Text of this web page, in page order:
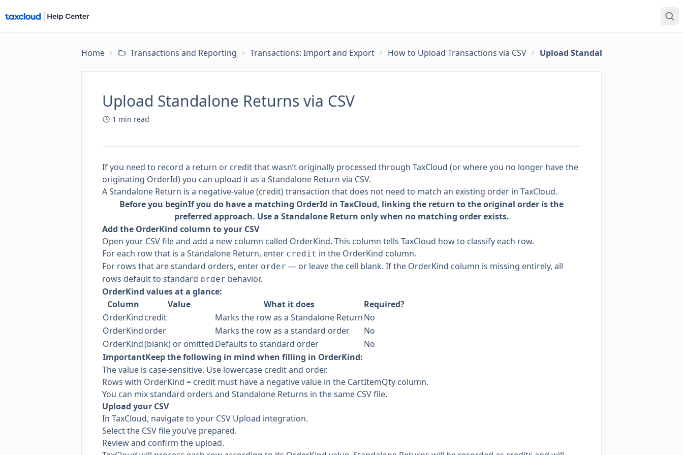
Home Transactions and Reporting Transactions: Import and Export How to Upload Transactions via CSV Upload Standalone Returns via CSV
Upload Standalone Returns via CSV
1 min read
If you need to record a return or credit that wasn’t originally processed through TaxCloud (or where you no longer have the
originating OrderId) you can upload it as a Standalone Return via CSV.
A Standalone Return is a negative-value (credit) transaction that does not need to match an existing order in TaxCloud.
Before you beginIf you do have a matching OrderId in TaxCloud, linking the return to the original order is the
preferred approach. Use a Standalone Return only when no matching order exists.
Add the OrderKind column to your CSV
Open your CSV file and add a new column called OrderKind. This column tells TaxCloud how to classify each row.
For each row that is a Standalone Return, enter credit in the OrderKind column.
For rows that are standard orders, enter order — or leave the cell blank. If the OrderKind column is missing entirely, all
rows default to standard order behavior.
OrderKind values at a glance:
Column
Value What it does
Required?
OrderKindcredit Marks the row as a Standalone ReturnNo
OrderKindorder Marks the row as a standard order
No
OrderKind(blank) or omittedDefaults to standard order
No
ImportantKeep the following in mind when filling in OrderKind:
The value is case-sensitive. Use lowercase credit and order.
Rows with OrderKind = credit must have a negative value in the CartItemQty column.
You can mix standard orders and Standalone Returns in the same CSV file.
Upload your CSV
In TaxCloud, navigate to your CSV Upload integration.
Select the CSV file you’ve prepared.
Review and confirm the upload.